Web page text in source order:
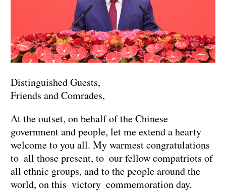
Distinguished Guests,
Friends and Comrades,
At the outset, on behalf of the Chinese
government and people, let me extend a hearty
welcome to you all. My warmest congratulations
to all those present, to our fellow compatriots of
all ethnic groups, and to the people around the
world, on this victory commemoration day.